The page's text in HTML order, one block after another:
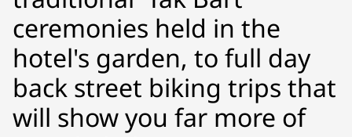
ceremonies held in the
hotel's garden, to full day
back street biking trips that
will show you far more of